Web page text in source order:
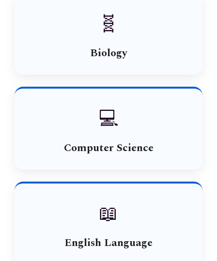
🧬
Biology
💻
Computer Science
📖
English Language